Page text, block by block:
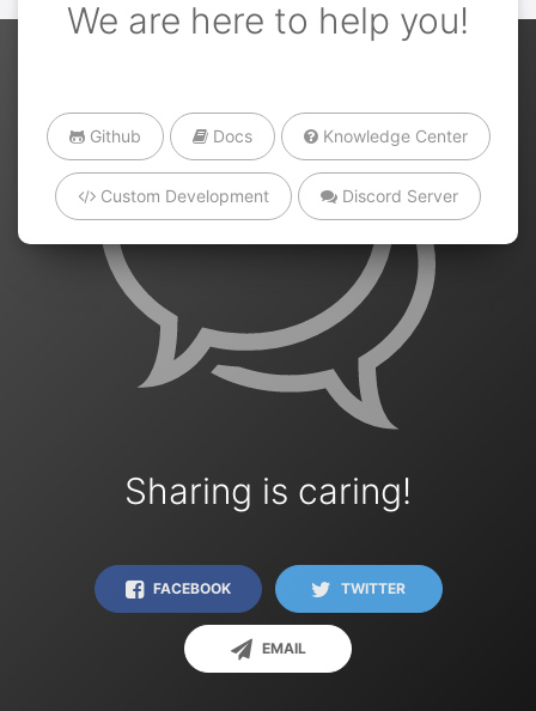
We are here to help you!
Github Docs Knowledge Center
Custom Development Discord Server
Sharing is caring!
FACEBOOK TWITTER
EMAIL